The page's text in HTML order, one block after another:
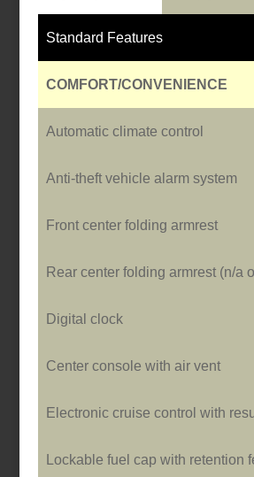
Standard Features
COMFORT/CONVENIENCE
Automatic climate control
Anti-theft vehicle alarm system
Front center folding armrest
Rear center folding armrest (n/a
Digital clock
Center console with air vent
Electronic cruise control with
Lockable fuel cap with retention